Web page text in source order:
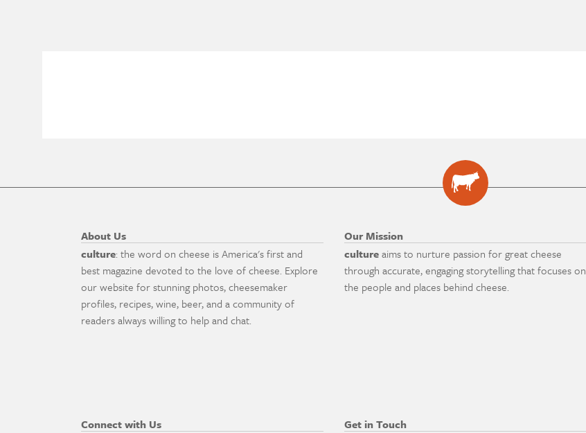
About Us
culture: the word on cheese is America's first and
best magazine devoted to the love of cheese. Explore
our website for stunning photos, cheesemaker
profiles, recipes, wine, beer, and a community of
readers always willing to help and chat.
Our Mission
cultureaims to nurture passion for great cheese
through accurate, engaging storytelling that focuses on
the people and places behind cheese.
Connect with Us Get in Touch